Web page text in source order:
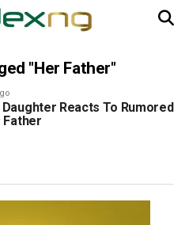
"Her Father"
Daughter Reacts To Rumored
Father